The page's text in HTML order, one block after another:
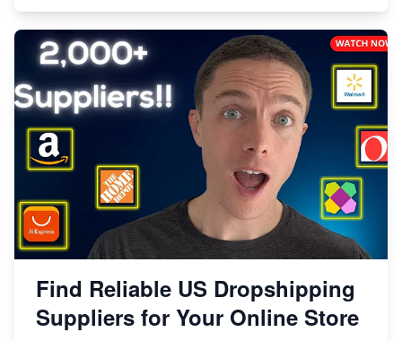
Find Reliable US Dropshipping
Suppliers for Your Online Store